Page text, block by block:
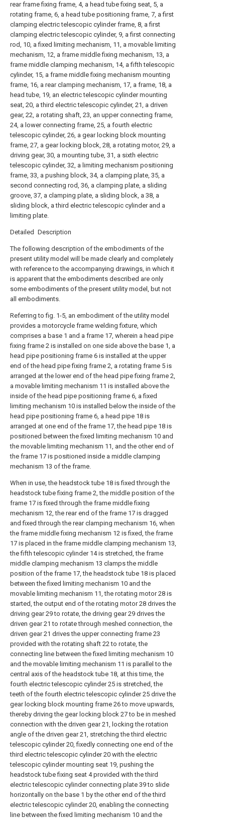
rear frame fixing frame, 4, a head tube fixing seat, 5, a
rotating frame, 6, a head tube positioning frame, 7, a first
clamping electric telescopic cylinder frame, 8, a first
clamping electric telescopic cylinder, 9, a first connecting
rod, 10, a fixed limiting mechanism, 11, a movable limiting
mechanism, 12, a frame middle fixing mechanism, 13, a
frame middle clamping mechanism, 14, a fifth telescopic
cylinder, 15, a frame middle fixing mechanism mounting
frame, 16, a rear clamping mechanism, 17, a frame, 18, a
head tube, 19, an electric telescopic cylinder mounting
seat, 20, a third electric telescopic cylinder, 21, a driven
gear, 22, a rotating shaft, 23, an upper connecting frame,
24, a lower connecting frame, 25, a fourth electric
telescopic cylinder, 26, a gear locking block mounting
frame, 27, a gear locking block, 28, a rotating motor, 29, a
driving gear, 30, a mounting tube, 31, a sixth electric
telescopic cylinder, 32, a limiting mechanism positioning
frame, 33, a pushing block, 34, a clamping plate, 35, a
second connecting rod, 36, a clamping plate, a sliding
groove, 37, a clamping plate, a sliding block, a 38, a
sliding block, a third electric telescopic cylinder and a
limiting plate.
Detailed Description
The following description of the embodiments of the
present utility model will be made clearly and completely
with reference to the accompanying drawings, in which it
is apparent that the embodiments described are only
some embodiments of the present utility model, but not
all embodiments.
Referring to fig. 1-5, an embodiment of the utility model
provides a motorcycle frame welding fixture, which
comprises a base 1 and a frame 17, wherein a head pipe
fixing frame 2 is installed on one side above the base 1, a
head pipe positioning frame 6 is installed at the upper
end of the head pipe fixing frame 2, a rotating frame 5 is
arranged at the lower end of the head pipe fixing frame 2,
a movable limiting mechanism 11 is installed above the
inside of the head pipe positioning frame 6, a fixed
limiting mechanism 10 is installed below the inside of the
head pipe positioning frame 6, a head pipe 18 is
arranged at one end of the frame 17, the head pipe 18 is
positioned between the fixed limiting mechanism 10 and
the movable limiting mechanism 11, and the other end of
the frame 17 is positioned inside a middle clamping
mechanism 13 of the frame.
When in use, the headstock tube 18 is fixed through the
headstock tube fixing frame 2, the middle position of the
frame 17 is fixed through the frame middle fixing
mechanism 12, the rear end of the frame 17 is dragged
and fixed through the rear clamping mechanism 16, when
the frame middle fixing mechanism 12 is fixed, the frame
17 is placed in the frame middle clamping mechanism 13,
the fifth telescopic cylinder 14 is stretched, the frame
middle clamping mechanism 13 clamps the middle
position of the frame 17, the headstock tube 18 is placed
between the fixed limiting mechanism 10 and the
movable limiting mechanism 11, the rotating motor 28 is
started, the output end of the rotating motor 28 drives the
driving gear 29 to rotate, the driving gear 29 drives the
driven gear 21 to rotate through meshed connection, the
driven gear 21 drives the upper connecting frame 23
provided with the rotating shaft 22 to rotate, the
connecting line between the fixed limiting mechanism 10
and the movable limiting mechanism 11 is parallel to the
central axis of the headstock tube 18, at this time, the
fourth electric telescopic cylinder 25 is stretched, the
teeth of the fourth electric telescopic cylinder 25 drive the
gear locking block mounting frame 26 to move upwards,
thereby driving the gear locking block 27 to be in meshed
connection with the driven gear 21, locking the rotation
angle of the driven gear 21, stretching the third electric
telescopic cylinder 20, fixedly connecting one end of the
third electric telescopic cylinder 20 with the electric
telescopic cylinder mounting seat 19, pushing the
headstock tube fixing seat 4 provided with the third
electric telescopic cylinder connecting plate 39 to slide
horizontally on the base 1 by the other end of the third
electric telescopic cylinder 20, enabling the connecting
line between the fixed limiting mechanism 10 and the